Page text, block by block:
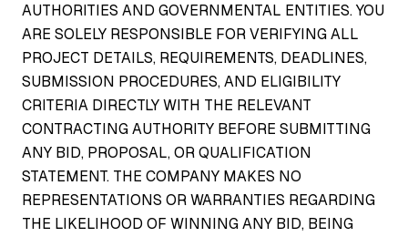
AUTHORITIES AND GOVERNMENTAL ENTITIES. YOU
ARE SOLELY RESPONSIBLE FOR VERIFYING ALL
PROJECT DETAILS, REQUIREMENTS, DEADLINES,
SUBMISSION PROCEDURES, AND ELIGIBILITY
CRITERIA DIRECTLY WITH THE RELEVANT
CONTRACTING AUTHORITY BEFORE SUBMITTING
ANY BID, PROPOSAL, OR QUALIFICATION
STATEMENT. THE COMPANY MAKES NO
REPRESENTATIONS OR WARRANTIES REGARDING
THE LIKELIHOOD OF WINNING ANY BID, BEING